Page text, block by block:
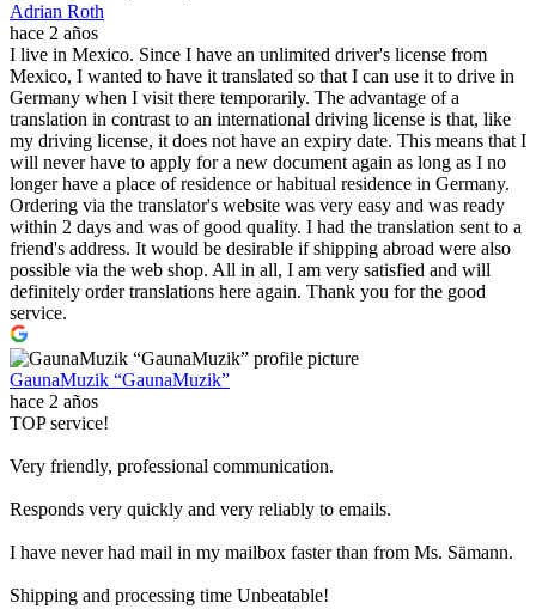
Adrian Roth
hace 2 años
I live in Mexico. Since I have an unlimited driver's license from
Mexico, I wanted to have it translated so that I can use it to drive in
Germany when I visit there temporarily. The advantage of a
translation in contrast to an international driving license is that, like
my driving license, it does not have an expiry date. This means that I
will never have to apply for a new document again as long as I no
longer have a place of residence or habitual residence in Germany.
Ordering via the translator's website was very easy and was ready
within 2 days and was of good quality. I had the translation sent to a
friend's address. It would be desirable if shipping abroad were also
possible via the web shop. All in all, I am very satisfied and will
definitely order translations here again. Thank you for the good
service.
GaunaMuzik “GaunaMuzik”
hace 2 años
TOP service!
Very friendly, professional communication.
Responds very quickly and very reliably to emails.
I have never had mail in my mailbox faster than from Ms. Sämann.
Shipping and processing time Unbeatable!